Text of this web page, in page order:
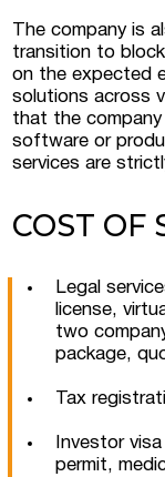
The company is
transition to
on the expected
solutions across
that the
software or
services are
COST OF
Legal
license,
two
package,
Tax
Investor
permit,